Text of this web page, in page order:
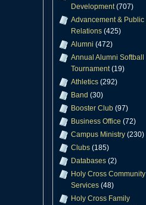
Development(707)
Advancement & Public
Relations (425)
Alumni (472)
Annual Alumni Softball
Tournament(19)
Athletics (292)
Band (30)
Booster Club (97)
Business Office (72)
Campus Ministry (230)
Clubs (185)
Databases (2)
Holy Cross Community
Services (48)
Holy Cross Family